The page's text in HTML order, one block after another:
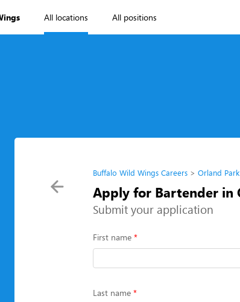
All locations All positions
Buffalo Wild Wings Careers Orland Park
Apply for Bartender in
Submit your application
First name
Last name